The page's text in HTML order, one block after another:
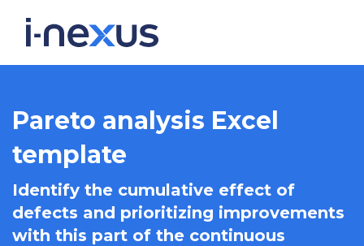
Pareto analysis Excel
template
Identify the cumulative effect of
defects and prioritizing improvements
with this part of the continuous